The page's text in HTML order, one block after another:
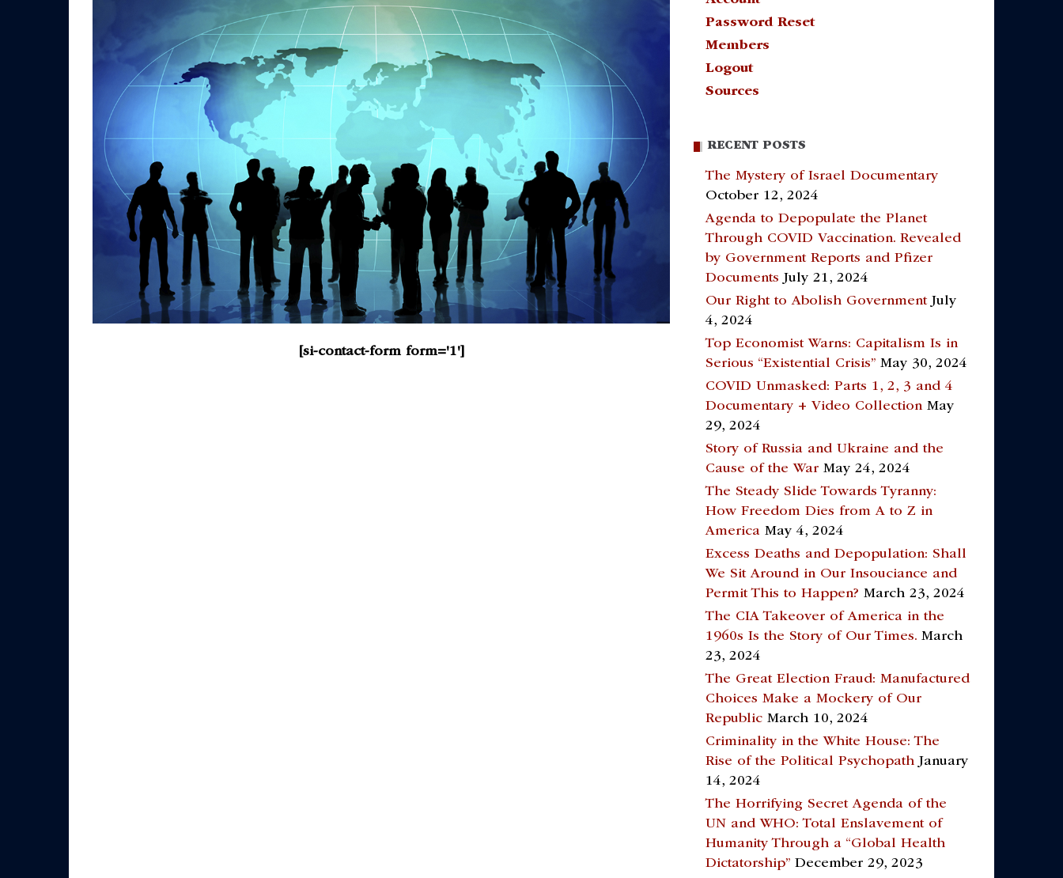
[si-contact-form form='1']
Password Reset
Members
Logout
Sources
RECENT POSTS
The Mystery of Israel Documentary
October 12, 2024
Agenda to Depopulate the Planet
Through COVID Vaccination. Revealed
by Government Reports and Pfizer
Documents July 21, 2024
Our Right to Abolish Government July
4, 2024
Top Economist Warns: Capitalism Is in
Serious “Existential Crisis” May 30, 2024
COVID Unmasked: Parts 1, 2, 3 and 4
Documentary + Video Collection May
29, 2024
Story of Russia and Ukraine and the
Cause of the War May 24, 2024
The Steady Slide Towards Tyranny:
How Freedom Dies from A to Z in
America May 4, 2024
Excess Deaths and Depopulation: Shall
We Sit Around in Our Insouciance and
Permit This to Happen? March 23, 2024
The CIA Takeover of America in the
1960s Is the Story of Our Times. March
23, 2024
The Great Election Fraud: Manufactured
Choices Make a Mockery of Our
Republic March 10, 2024
Criminality in the White House: The
Rise of the Political Psychopath January
14, 2024
The Horrifying Secret Agenda of the
UN and WHO: Total Enslavement of
Humanity Through a “Global Health
Dictatorship” December 29, 2023